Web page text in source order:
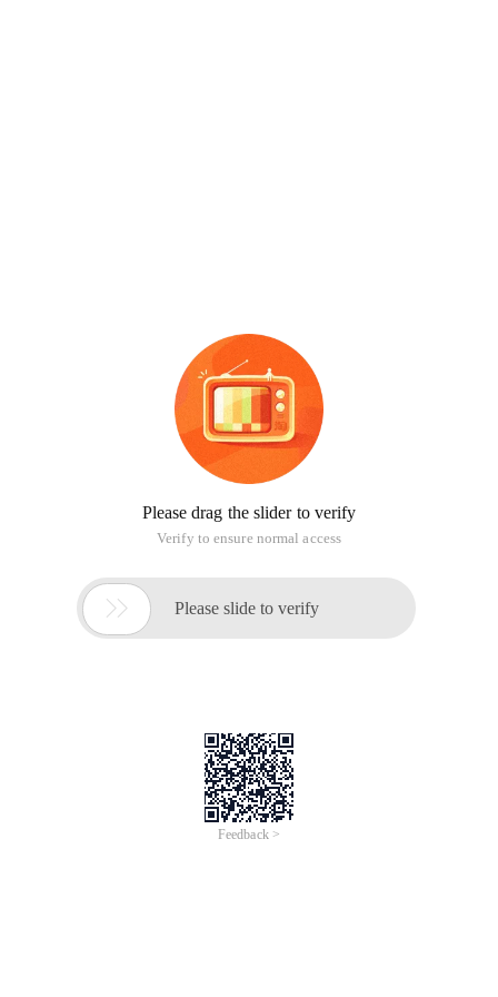
Please drag the slider to verify
Verify to ensure normal access
 Please slide to verify
Feedback >